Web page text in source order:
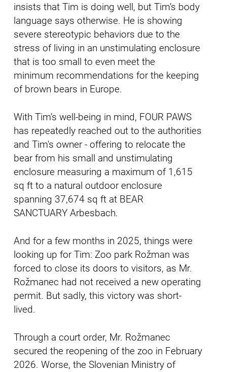
insists that Tim is doing well, but Tim’s body
language says otherwise. He is showing
severe stereotypic behaviors due to the
stress of living in an unstimulating enclosure
that is too small to even meet the
minimum recommendations for the keeping
of brown bears in Europe.
With Tim’s well-being in mind, FOUR PAWS
has repeatedly reached out to the authorities
and Tim's owner - offering to relocate the
bear from his small and unstimulating
enclosure measuring a maximum of 1,615
sq ft to a natural outdoor enclosure
spanning 37,674 sq ft at BEAR
SANCTUARY Arbesbach.
And for a few months in 2025, things were
looking up for Tim: Zoo park Rožman was
forced to close its doors to visitors, as Mr.
Rožmanec had not received a new operating
permit. But sadly, this victory was short-
lived.
Through a court order, Mr. Rožmanec
secured the reopening of the zoo in February
2026. Worse, the Slovenian Ministry of